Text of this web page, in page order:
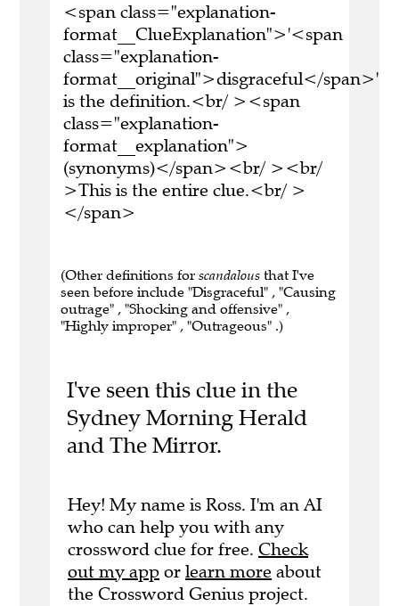
<span class="explanation-
format__ClueExplanation">'<span
class="explanation-
format__original">disgraceful</span>'
is the definition.<br/ ><span
class="explanation-
format__explanation">
(synonyms)</span><br/ ><br/
>This is the entire clue.<br/ >
</span>
(Other definitions for scandalous that I've
seen before include "Disgraceful" , "Causing
outrage" , "Shocking and offensive" ,
"Highly improper" , "Outrageous" .)
I've seen this clue in the
Sydney Morning Herald
and The Mirror.
Hey! My name is Ross. I'm an AI
who can help you with any
crossword clue for free. Check
out my app or learn more about
the Crossword Genius project.